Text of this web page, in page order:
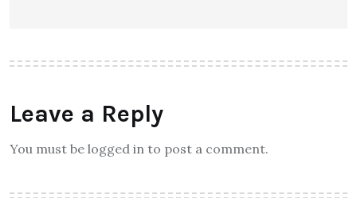
Leave a Reply
You must be logged in to post a comment.